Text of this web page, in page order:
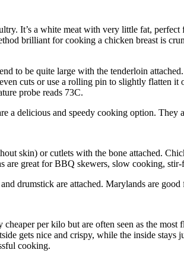
It’s a white meat with very little fat,
brilliant for cooking a chicken breast is
to be quite large with the tenderloin
cuts or use a rolling pin to slightly flatten
probe reads 73C.
a delicious and speedy cooking option.
skin) or cutlets with the bone attached.
great for BBQ skewers, slow cooking,
drumstick are attached. Marylands are
per kilo but are often seen as the
gets nice and crispy, while the inside
cooking.